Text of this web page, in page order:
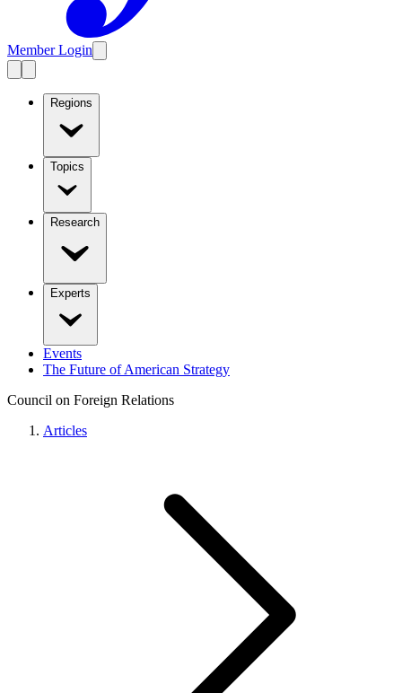
Member Login
Regions
Topics
Research
Experts
Events
The Future of American Strategy
Council on Foreign Relations
Articles